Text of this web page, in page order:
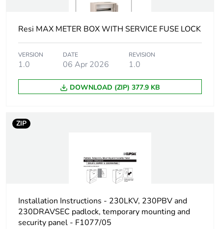
Carbon footprint of
the distribution
phase [a4]
1 kg CO2 eq.
Carbon footprint of
the installation
phase [a5]
0.17204534491075738
phase [a5]
the use phase [b2,
Carbon footprint of
the use phase [b2,
b3, b4, b6]
0 kg CO2 eq.
Resi MAX METER BOX WITH SERVICE FUSE LOCK
VERSION
1.0
DATE
06 Apr 2026
REVISION
1.0
DOWNLOAD (ZIP) 377.9 KB
ZIP
Installation Instructions - 230LKV, 230PBV and
230DRAVSEC padlock, temporary mounting and
security panel - F1077/05